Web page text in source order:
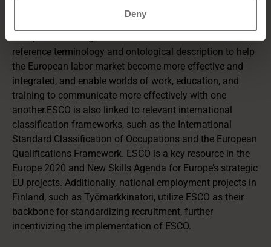
Deny
is a multilingual classification system that
covers skills, competencies, qualifications, and
reference terminology and ontological description to help
the European labor market become more effective and
integrated, and enable worlds of work, education, and
training to communicate more effectively with one
another.ESCO is also linked to relevant international
classification frameworks, such as the International
Standard Classification of Occupations and the European
Qualifications Framework. ESCO is a key resource in the
Europe 2020 and New Skills Agenda for Europe’s strategic
EU projects. Additionally, national employment projects in
Finland, such as Työmarkkinatori, utilize ESCO as their
backbone for standardizing recruitment, further
incentivizing the implementation of ESCO.